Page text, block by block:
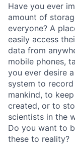
Have you ever
amount of
everyone? A
easily access
data from
mobile phones,
you ever desire
system to
mankind, to
created, or to
scientists in the
Do you want to
these to reality?